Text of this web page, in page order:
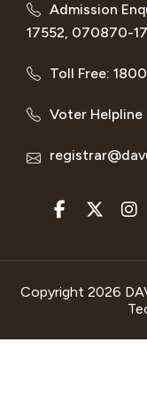
Admission
17552, 070870-
Toll Free:
Voter Helpline
Copyright 2026